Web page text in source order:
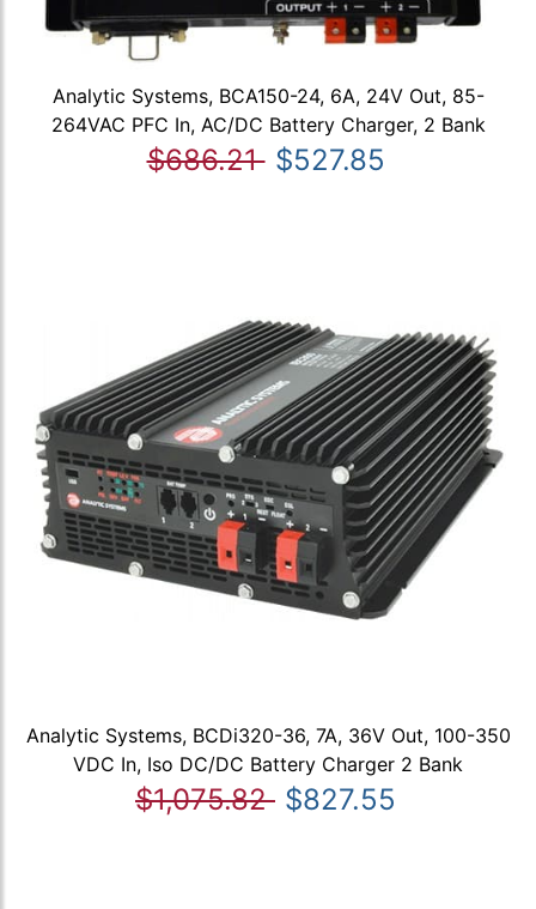
Analytic Systems, BCA150-24, 6A, 24V Out, 85-
264VAC PFC In, AC/DC Battery Charger, 2 Bank
$686.21 $527.85
Analytic Systems, BCDi320-36, 7A, 36V Out, 100-350
VDC In, Iso DC/DC Battery Charger 2 Bank
$1,075.82 $827.55